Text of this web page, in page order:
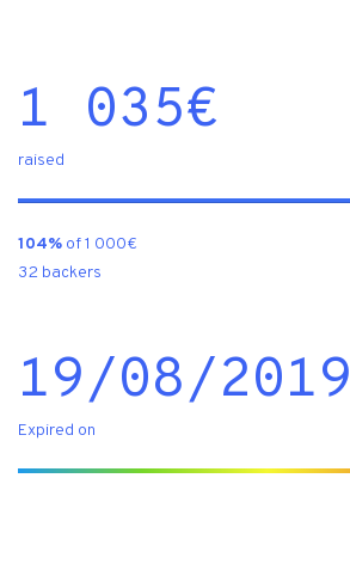
1 035€
raised
104% of 1 000€
32 backers
19/08/2019
Expired on